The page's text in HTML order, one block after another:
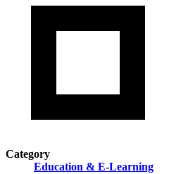
Category
Education & E-Learning